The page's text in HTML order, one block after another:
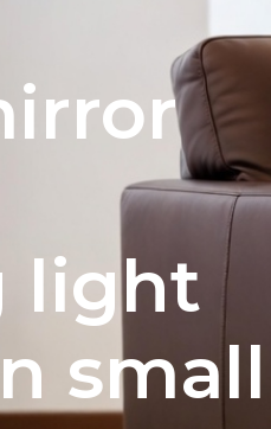
light
small